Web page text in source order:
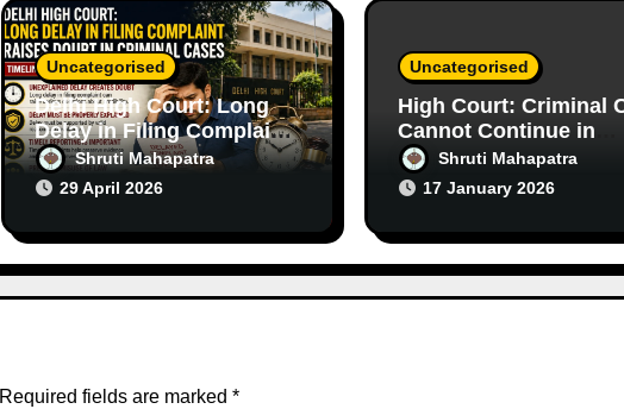
Uncategorised
Delhi High Court: Long
Delay in Filing Complaint
Raises Doubt in Criminal
Cases
Shruti Mahapatra
29 April 2026
Uncategorised
High Court: Criminal
Cannot Continue in
Purely Civil Disputes
Shruti Mahapatra
17 January 2026
Required fields are marked *